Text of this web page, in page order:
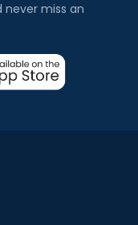
never miss an